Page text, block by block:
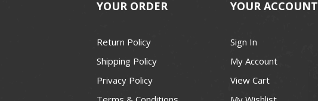
YOUR ORDER
Return Policy
Shipping Policy
Privacy Policy
YOUR ACCOUNT
Sign In
My Account
View Cart